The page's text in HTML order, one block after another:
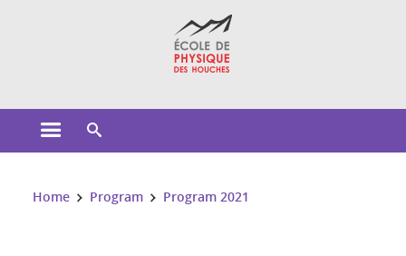
Open the main menu
You are here:
Home Program Program 2021